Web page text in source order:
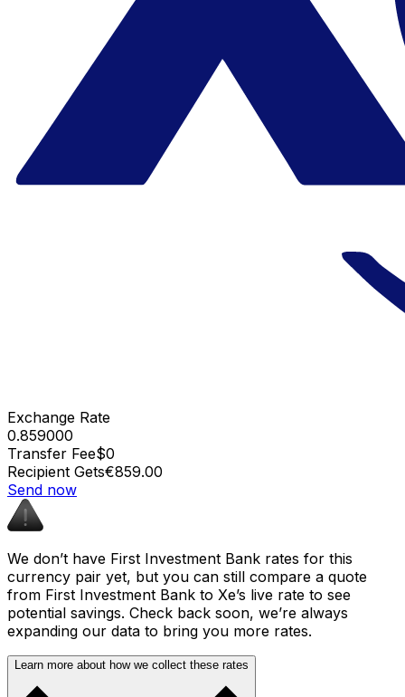
Exchange Rate
0.859000
Transfer Fee$0
Recipient Gets€859.00
Send now
We don’t have First Investment Bank rates for this
currency pair yet, but you can still compare a quote
from First Investment Bank to Xe’s live rate to see
potential savings. Check back soon, we’re always
expanding our data to bring you more rates.
Learn more about how we collect these rates